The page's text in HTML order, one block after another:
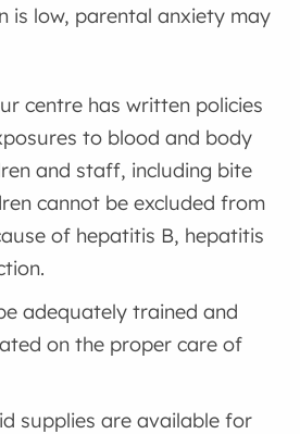
is low, parental anxiety may
centre has written policies
to blood and body
and staff, including bite
cannot be excluded from
of hepatitis B, hepatitis
adequately trained and
on the proper care of
supplies are available for